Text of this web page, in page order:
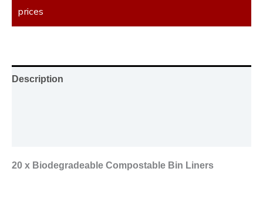
prices
Description
20 x Biodegradeable Compostable Bin Liners